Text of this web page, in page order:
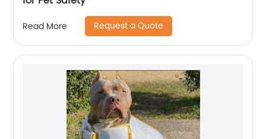
Read More Request a Quote